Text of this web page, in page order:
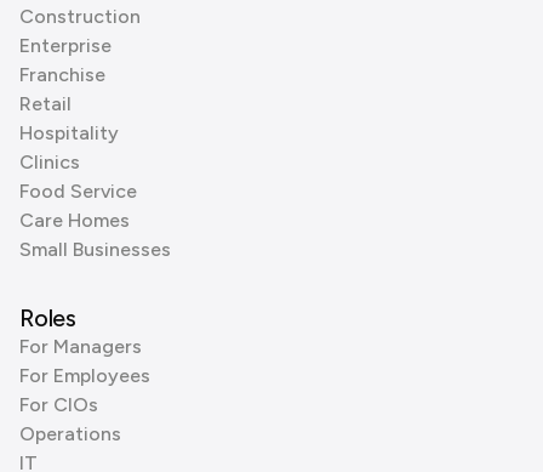
Construction
Enterprise
Franchise
Retail
Hospitality
Clinics
Food Service
Care Homes
Small Businesses
Roles
For Managers
For Employees
For CIOs
Operations
IT